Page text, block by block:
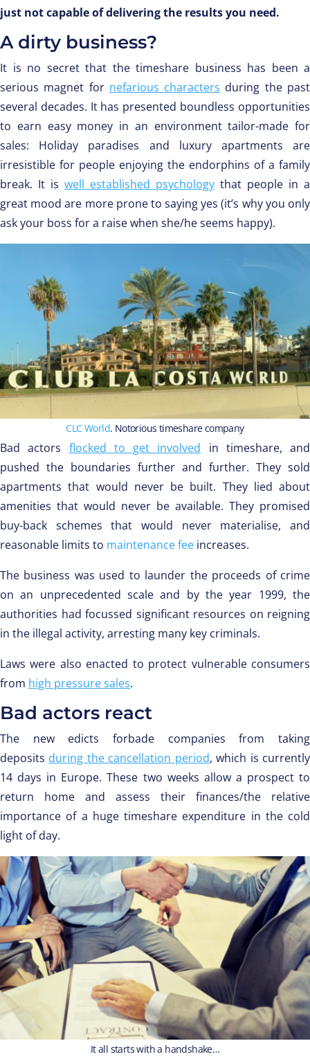
just not capable of delivering the results you need.
A dirty business?
It is no secret that the timeshare business has been a
serious magnet for nefarious characters during the past
several decades. It has presented boundless opportunities
to earn easy money in an environment tailor-made for
sales: Holiday paradises and luxury apartments are
irresistible for people enjoying the endorphins of a family
break. It is well established psychology that people in a
great mood are more prone to saying yes (it’s why you only
ask your boss for a raise when she/he seems happy).
CLC World. Notorious timeshare company
Bad actors flocked to get involved in timeshare, and
pushed the boundaries further and further. They sold
apartments that would never be built. They lied about
amenities that would never be available. They promised
buy-back schemes that would never materialise, and
reasonable limits to maintenance fee increases.
The business was used to launder the proceeds of crime
on an unprecedented scale and by the year 1999, the
authorities had focussed significant resources on reigning
in the illegal activity, arresting many key criminals.
Laws were also enacted to protect vulnerable consumers
from high pressure sales.
Bad actors react
The new edicts forbade companies from taking
deposits during the cancellation period, which is currently
14 days in Europe. These two weeks allow a prospect to
return home and assess their finances/the relative
importance of a huge timeshare expenditure in the cold
light of day.
It all starts with a handshake…